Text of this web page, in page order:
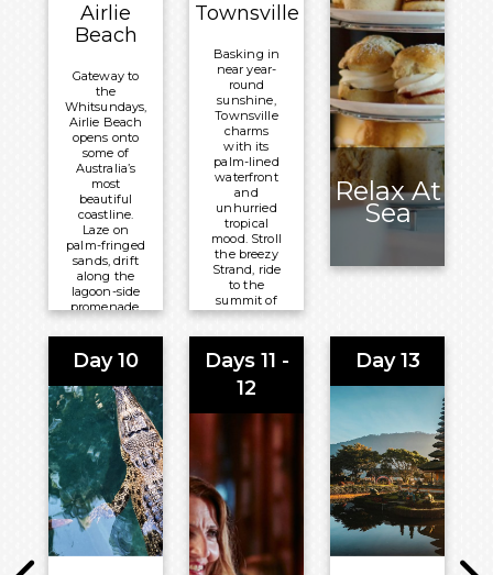
Airlie
Beach
Gateway to
the
Whitsundays,
Airlie Beach
opens onto
some of
Australia’s
most
beautiful
coastline.
Laze on
palm-fringed
sands, drift
along the
lagoon-side
promenade,
across
turquoise
waters
scattered
with island
reefs and
secluded
bays just
waiting to be
discovered.
Meals
Included:
Breakfast,
Townsville
Basking in
near year-
round
sunshine,
Townsville
charms
with its
palm-lined
waterfront
and
unhurried
tropical
mood. Stroll
the breezy
Strand, ride
to the
summit of
Castle Hill
coastal
views, or
browse the
that give
city its easy
character.
Meals
Included:
Breakfast,
Relax At
Sea
Day 10
Days 11 -
12
Day 13